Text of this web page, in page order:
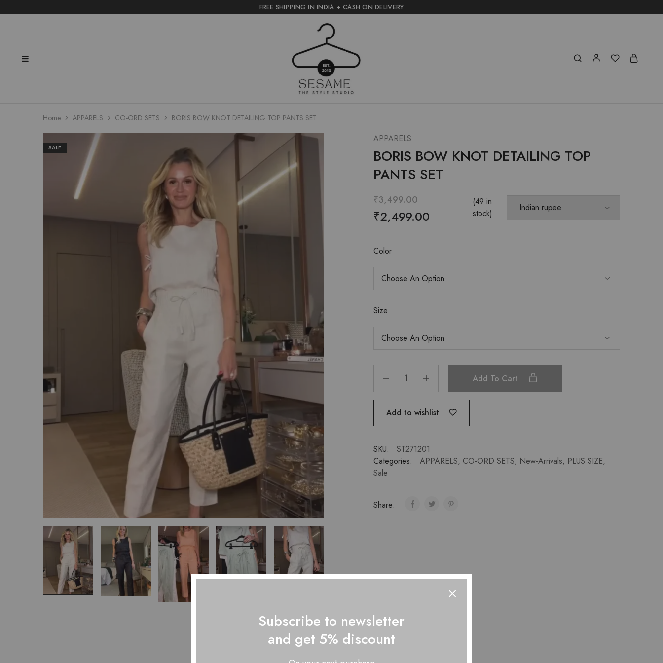
FREE SHIPPING IN INDIA + CASH ON DELIVERY
sesame
the
style
studio
Home APPARELS CO-ORD SETS BORIS BOW KNOT DETAILING TOP PANTS SET
SALE
APPARELS
BORIS BOW KNOT DETAILING TOP
PANTS SET
₹3,499.00
₹2,499.00
(49 in
stock)
Color
Size
Add To Cart
Add to wishlist
SKU:
ST271201
Categories:
APPARELS, CO-ORD SETS, New-Arrivals, PLUS SIZE,
Sale
Share:
Additional information
Subscribe to newsletter
and get 5% discount